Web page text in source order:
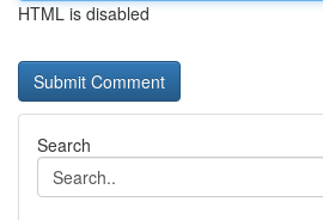
HTML is disabled
Search